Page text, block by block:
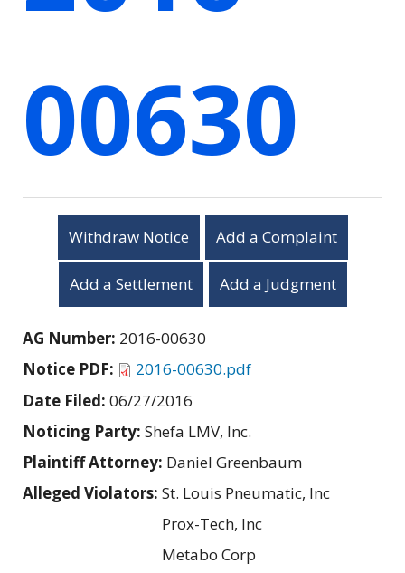
00630
Withdraw Notice Add a Complaint
Add a Settlement Add a Judgment
AG Number: 2016-00630
Notice PDF:
2016-00630.pdf
Date Filed: 06/27/2016
Noticing Party: Shefa LMV, Inc.
Plaintiff Attorney: Daniel Greenbaum
Alleged Violators: St. Louis Pneumatic, Inc
Prox-Tech, Inc
Metabo Corp